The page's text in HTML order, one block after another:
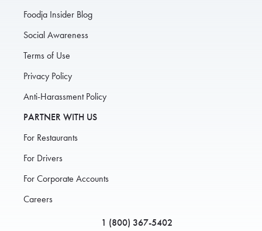
Foodja Insider Blog
Social Awareness
Terms of Use
Privacy Policy
Anti-Harassment Policy
PARTNER WITH US
For Restaurants
For Drivers
For Corporate Accounts
Careers
1 (800) 367-5402